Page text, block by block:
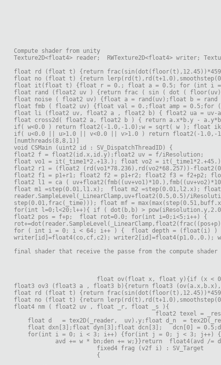
Compute shader from unity
Texture2D<float4> reader;  RWTexture2D<float4> writer;
float rd (float t) {return
float no (float t) {return
float it(float t) {float r = 0.; float a = 0.5; for (int i =
float rand (float2 uv ) {return frac ( sin ( dot (
float noise ( float2 uv) {float a = rand(uv);float b = rand
float fmb ( float2 uv) {float val = 0.;float amp = 0.5;for
float li (float2 uv, float2 a , float2 b) { float2 ua = uv-a
float cross2d( float2 a, float2 b ) { return a.x*b.y -
if( w<0.0 ) return float2(-1.0,-1.0);w = sqrt( w ); float
if( u<0.0 || u>1.0 || v<0.0 || v>1.0 ) return float2(-
[numthreads(8,8,1)]
void CSMain (uint2 id : SV_DispatchThreadID) {
float2 f = float2(id.x,id.y);float2 uv = f/iResolution;
float vo1 = it(_time1*2.+13.); float vo2 =
float2 r1 = (float2 (rd(vo1*78.236),rd(vo2*68.257))-
float2 f1 = p1+r1; float2 f2 = p1+r2; float2 f3 = f2+p2;
float2 l1 = ca (
float m1 =step(0.01,l1.x);  float m2 =step(0.01,l2.x); float
reader.SampleLevel(_LinearClamp,uv+float2(0.5,0.5)/
step(0.01,frac(_time))); float mf =
for(int l=0;l<20;l++){ if ( dot(b,b) >
float2 pos = f+p;  float rot=0.0; for(int i=0;i<5;i++) {
for ( int i = 0; i < 64; i++ ) {  float depth = (float(i) ) /
writer[id]=float4(co,cf,c2); writer2[id]=float4(p1,0.,0.);
final shader that receive the passe from the compute shader
float ov(float x, float y){if (x
float3 ov3 (float3 a , float3 b){return float3
float rd (float t) {return
float no (float t) {return
float4 nm ( float2 uv , float _r, float _s ){
float d   = tex2D(_reader,  uv).y;float d_n  =
float dxn[3];float dyn[3];float dcn[3];   dcn[0] =
for(int i = 0; i < 3; i++) {for(int j = 0; j < 3; j++)
avd += w * bn;den += w;}}return  float4(avd /=
			fixed4 frag (v2f i) : SV_Target
			{